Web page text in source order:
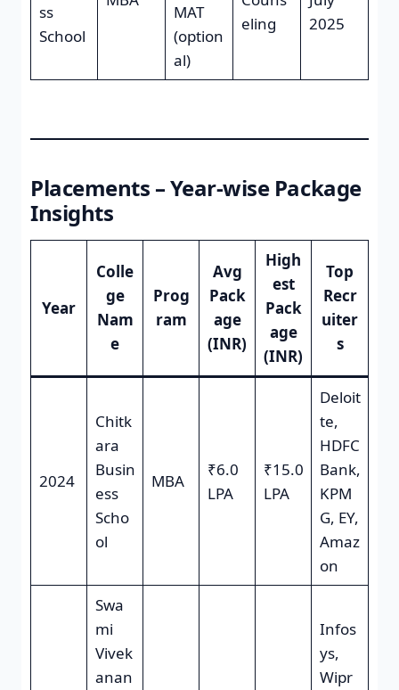
ss
School
MAT
(option
al)
eling
2025
Placements – Year-wise Package
Insights
Year
Colle
ge
Nam
e
Prog
ram
Avg
Pack
age
(INR)
High
est
Pack
age
(INR)
Top
Recr
uiter
s
2024
Chitk
ara
Busin
ess
Scho
ol
MBA
₹6.0
LPA
₹15.0
LPA
Deloit
te,
HDFC
Bank,
KPM
G, EY,
Amaz
on
Swa
mi
Vivek
anan
Infos
ys,
Wipr